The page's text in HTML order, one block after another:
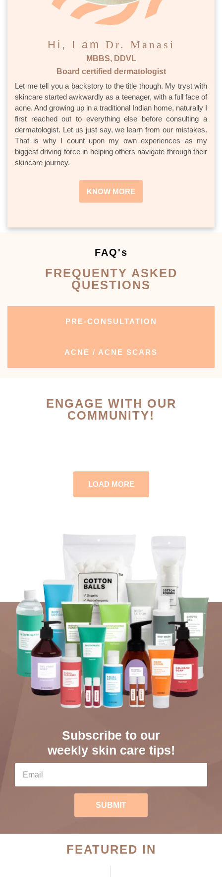
Hi, I am Dr. Manasi
MBBS, DDVL
Board certified dermatologist
Let me tell you a backstory to the title though. My tryst with
skincare started awkwardly as a teenager, with a full face of
acne. And growing up in a traditional Indian home, naturally I
first reached out to everything else before consulting a
dermatologist. Let us just say, we learn from our mistakes.
That is why I count upon my own experiences as my
biggest driving force in helping others navigate through their
skincare journey.
KNOW MORE
FAQ's
FREQUENTY ASKED
QUESTIONS
PRE-CONSULTATION
ACNE / ACNE SCARS
ENGAGE WITH OUR
COMMUNITY!
LOAD MORE
Subscribe to our
weekly skin care tips!
SUBMIT
FEATURED IN